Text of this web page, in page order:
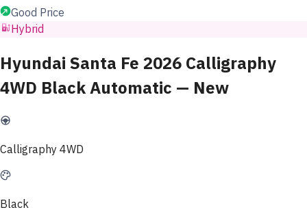
Good Price
Hybrid
Hyundai Santa Fe 2026 Calligraphy
4WD Black Automatic — New
Calligraphy 4WD
Black